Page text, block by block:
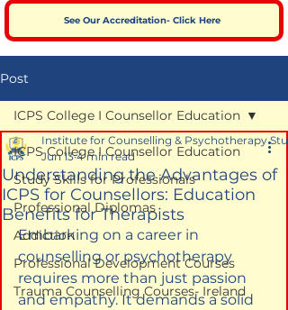
See Our Accreditation- Click Here
Post
ICPS College I Counsellor Education
Study Skills for Professionals
Professional Diplomas
Addiction
Professional Development Courses
Trauma Counselling Courses- Ireland
ICPS College I Counsellor Education
Understanding the Advantages of
ICPS for Counsellors: Education
Benefits for Therapists
Institute for Counselling & Psychotherapy
Jun 13 4 min read
Embarking on a career in
counselling or psychotherapy
requires more than just passion
and empathy. It demands a solid